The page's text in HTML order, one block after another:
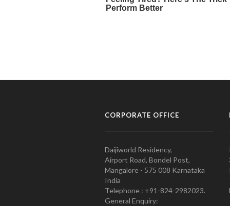
CORPORATE OFFICE
Daijiworld Residency,
Airport Road, Bondel Post,
Mangalore - 575 008 Karnataka
India
Telephone : +91-824-2982023.
General Enquiry: